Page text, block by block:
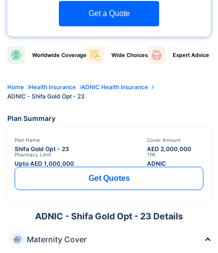
Get a Quote
Worldwide Coverage Wide Choices Expert Advice
Home Health Insurance
ADNIC Health Insurance
ADNIC - Shifa Gold Opt - 23
Plan Summary
Plan Name
Shifa Gold Opt - 23
Cover Amount
AED 2,000,000
Pharmacy Limit
Upto AED 1,000,000
TPA
ADNIC
Get Quotes
ADNIC - Shifa Gold Opt - 23 Details
Maternity Cover